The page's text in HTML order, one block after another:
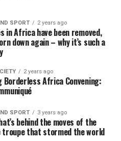
SPORT 2 years ago
in Africa have been removed,
down again – why it’s such a
2 years ago
Africa Convening:
SPORT 3 years ago
behind the moves of the
troupe that stormed the world